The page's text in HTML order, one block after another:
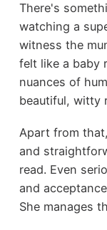
There's
watching a
witness the
felt like a baby
nuances of
beautiful, witty
Apart from
and
read. Even
and
She manages